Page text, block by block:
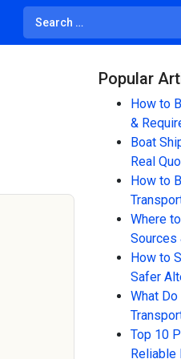
Popular
How to
&
Boat
Real
How to
Where
Sources
How to
Safer
What
Top 10
Reliable